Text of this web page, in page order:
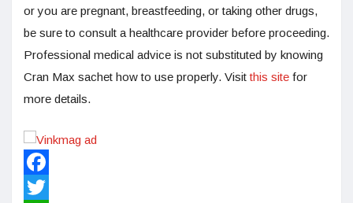
or you are pregnant, breastfeeding, or taking other drugs,
be sure to consult a healthcare provider before proceeding.
Professional medical advice is not substituted by knowing
Cran Max sachet how to use properly. Visitthis site for
more details.
Facebook